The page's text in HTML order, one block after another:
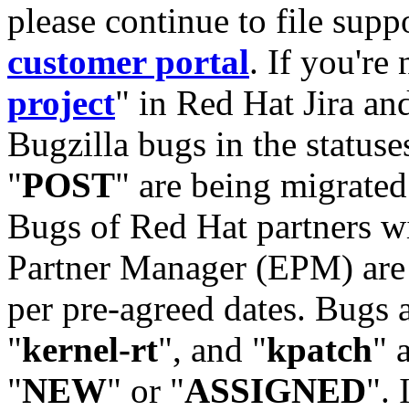
please continue to file
customer portal. If you're
project" in Red Hat Jira
Bugzilla bugs in the
"POST" are being
Bugs of Red Hat partners
Partner Manager (EPM)
per pre-agreed dates. Bugs
"kernel-rt", and "kpatch"
"NEW" or "ASSIGNED".